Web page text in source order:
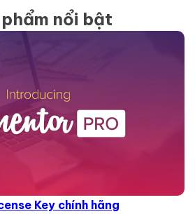
nổi bật
Key chính hãng